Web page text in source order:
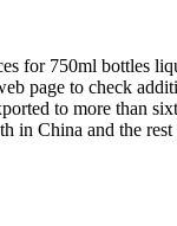
for 750ml bottles
page to check
to more than
in China and the